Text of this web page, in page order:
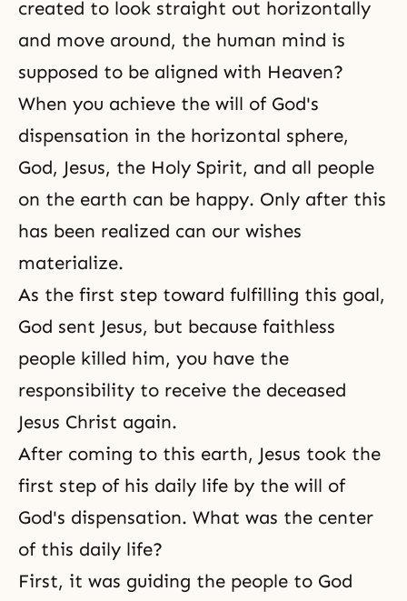
created to look straight out horizontally
and move around, the human mind is
supposed to be aligned with Heaven?
When you achieve the will of God's
dispensation in the horizontal sphere,
God, Jesus, the Holy Spirit, and all people
on the earth can be happy. Only after this
has been realized can our wishes
materialize.
As the first step toward fulfilling this goal,
God sent Jesus, but because faithless
people killed him, you have the
responsibility to receive the deceased
Jesus Christ again.
After coming to this earth, Jesus took the
first step of his daily life by the will of
God's dispensation. What was the center
of this daily life?
First, it was guiding the people to God